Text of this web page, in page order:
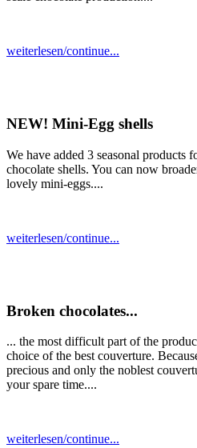
weiterlesen/continue...
NEW! Mini-Egg shells
We have added 3 seasonal products
chocolate shells. You can now
lovely mini-eggs....
weiterlesen/continue...
Broken chocolates...
... the most difficult part of the
choice of the best couverture.
precious and only the noblest
your spare time....
weiterlesen/continue...